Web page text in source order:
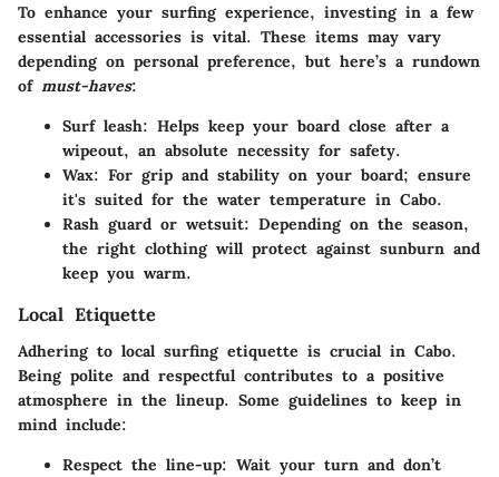
To enhance your surfing experience, investing in a few
essential accessories is vital. These items may vary
depending on personal preference, but here’s a rundown
of must-haves:
Surf leash: Helps keep your board close after a
wipeout, an absolute necessity for safety.
Wax: For grip and stability on your board; ensure
it's suited for the water temperature in Cabo.
Rash guard or wetsuit: Depending on the season,
the right clothing will protect against sunburn and
keep you warm.
Local Etiquette
Adhering to local surfing etiquette is crucial in Cabo.
Being polite and respectful contributes to a positive
atmosphere in the lineup. Some guidelines to keep in
mind include:
Respect the line-up: Wait your turn and don’t